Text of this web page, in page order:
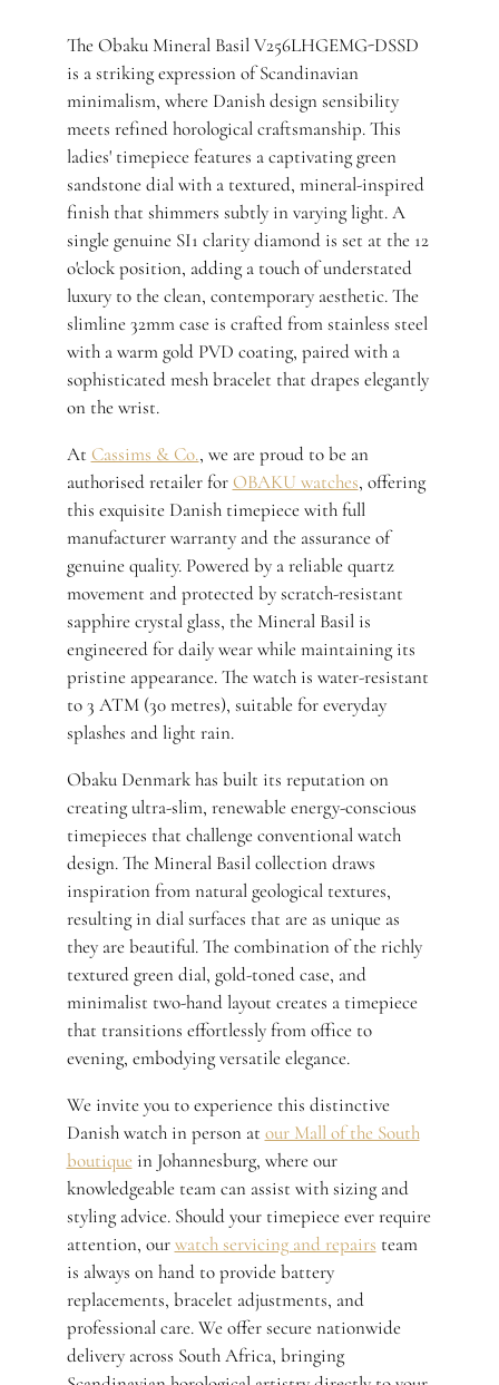
The Obaku Mineral Basil V256LHGEMG-DSSD
is a striking expression of Scandinavian
minimalism, where Danish design sensibility
meets refined horological craftsmanship. This
ladies' timepiece features a captivating green
sandstone dial with a textured, mineral-inspired
finish that shimmers subtly in varying light. A
single genuine SI1 clarity diamond is set at the 12
o'clock position, adding a touch of understated
luxury to the clean, contemporary aesthetic. The
slimline 32mm case is crafted from stainless steel
with a warm gold PVD coating, paired with a
sophisticated mesh bracelet that drapes elegantly
on the wrist.
At Cassims & Co., we are proud to be an
authorised retailer for OBAKU watches, offering
this exquisite Danish timepiece with full
manufacturer warranty and the assurance of
genuine quality. Powered by a reliable quartz
movement and protected by scratch-resistant
sapphire crystal glass, the Mineral Basil is
engineered for daily wear while maintaining its
pristine appearance. The watch is water-resistant
to 3 ATM (30 metres), suitable for everyday
splashes and light rain.
Obaku Denmark has built its reputation on
creating ultra-slim, renewable energy-conscious
timepieces that challenge conventional watch
design. The Mineral Basil collection draws
inspiration from natural geological textures,
resulting in dial surfaces that are as unique as
they are beautiful. The combination of the richly
textured green dial, gold-toned case, and
minimalist two-hand layout creates a timepiece
that transitions effortlessly from office to
evening, embodying versatile elegance.
We invite you to experience this distinctive
Danish watch in person at our Mall of the South
boutique in Johannesburg, where our
knowledgeable team can assist with sizing and
styling advice. Should your timepiece ever require
attention, ourwatch servicing and repairs team
is always on hand to provide battery
replacements, bracelet adjustments, and
professional care. We offer secure nationwide
delivery across South Africa, bringing